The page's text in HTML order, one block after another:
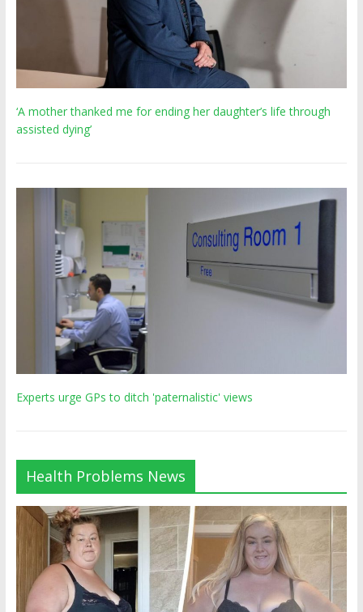
‘A mother thanked me for ending her daughter’s life through
assisted dying’
Experts urge GPs to ditch 'paternalistic' views
Health Problems News